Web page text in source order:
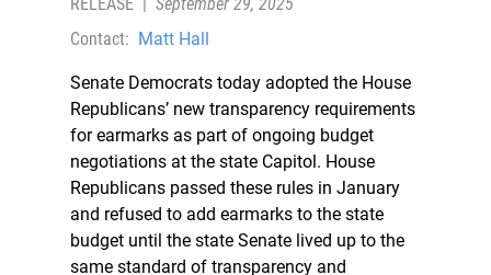
Contact: Matt Hall
Senate Democrats today adopted the House
Republicans’ new transparency requirements
for earmarks as part of ongoing budget
negotiations at the state Capitol. House
Republicans passed these rules in January
and refused to add earmarks to the state
budget until the state Senate lived up to the
same standard of transparency and